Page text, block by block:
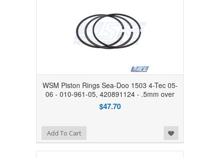
WSM Piston Rings Sea-Doo 1503 4-Tec 05-
06 - 010-961-05, 420891124 - .5mm over
$47.70
Add to Wishlist
Add To Cart